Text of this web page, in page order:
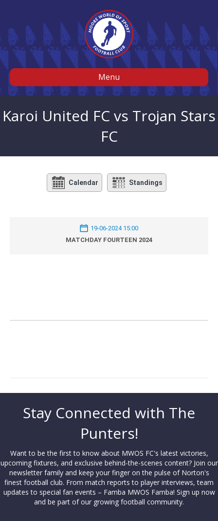
Menu
Karoi United FC vs Trojan Stars
FC
Calendar Standings
19-06-2024 15:00
MATCHDAY FOURTEEN 2024
Stay Connected with The
Punters!
Want to be the first to know about MWOS FC's latest victories,
upcoming fixtures, and exclusive behind-the-scenes content? Join our
newsletter family and keep your finger on the pulse of Norton's
finest football club. From match reports to player interviews, team
updates to special fan events – Famba MWOS Famba! Sign up now
and be part of our growing football community.